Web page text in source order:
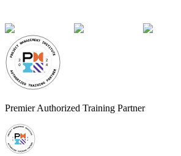
Premier Authorized Training Partner